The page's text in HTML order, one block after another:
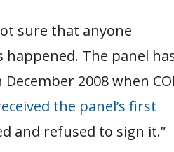
sure that anyone
The panel
2008 when
the panel’s first
and refused to sign it.”